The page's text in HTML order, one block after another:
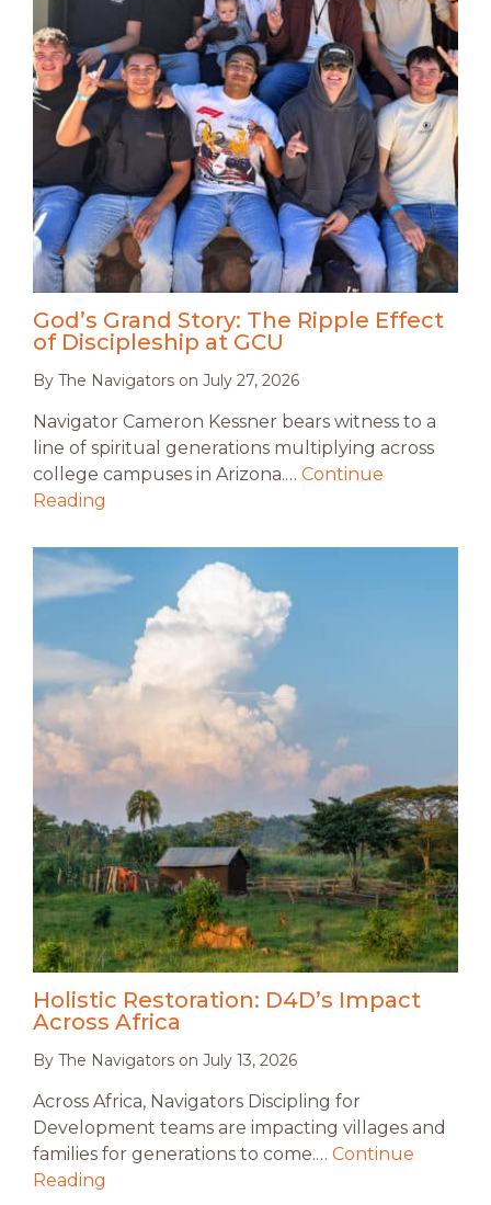
God’s Grand Story: The Ripple Effect
of Discipleship at GCU
By The Navigators on July 27, 2026
Navigator Cameron Kessner bears witness to a
line of spiritual generations multiplying across
college campuses in Arizona.… Continue
Reading
Holistic Restoration: D4D’s Impact
Across Africa
By The Navigators on July 13, 2026
Across Africa, Navigators Discipling for
Development teams are impacting villages and
families for generations to come.… Continue
Reading